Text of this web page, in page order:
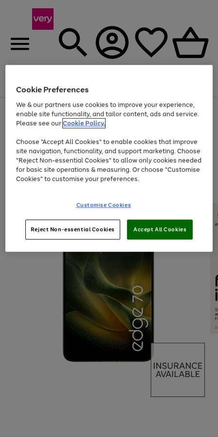
Menu
Use
the
right
left
arrows
to
scroll
through
the
Page
1
of
Up to 40% off selected Fashion and Sportswear
Cookie Preferences
We & our partners use cookies to improve your experience,
enable site functionality, and tailor content, ads and service.
Please see ourCookie Policy.
Choose "Accept All Cookies" to enable cookies that improve
site navigation, functionality, and support marketing. Choose
"Reject Non-essential Cookies" to allow only cookies needed
for basic site operations & measuring. Or choose "Customise
Cookies" to customise your preferences.
Customise Cookies
Reject Non-essential Cookies Accept All Cookies